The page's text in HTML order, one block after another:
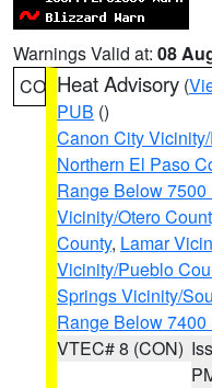
Warnings Valid at: 08
CO Heat Advisory (
PUB ()
Canon City
Northern El Paso
Range Below 7500
Vicinity/Otero
County, Lamar
Vicinity/Pueblo
Springs Vicinity/
Range Below 7400
VTEC# 8 (CON)